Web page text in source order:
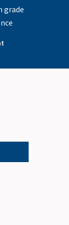
grade